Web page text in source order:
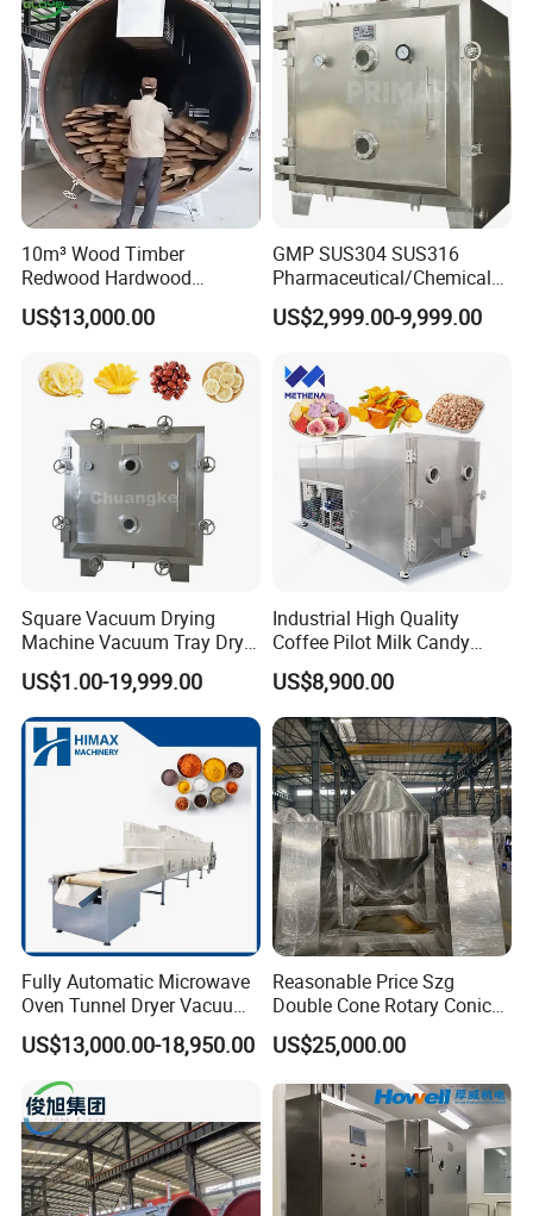
10m³ Wood Timber
Redwood Hardwood
Wooden Block Vacuum
Dryer Machine
US$13,000.00
GMP SUS304 SUS316
Pharmaceutical/Chemical/F
oodstuff Vacuum Oven Tray
Drying Machine
US$2,999.00-9,999.00
Square Vacuum Drying
Machine Vacuum Tray Dryer
for Pharmaceutical/Fruit/
Vegetable/Food/ Peanut
/Tea Leaf
/Corn/Cassava/Pvp Drying
Oven
US$1.00-19,999.00
Industrial High Quality
Coffee Pilot Milk Candy
Freeze Dryer Commercial
Meat Chicken Dragon Fruit
Vegetable and Pet Food
Fish FlowerVacuum Freeze
Drying Machine
US$8,900.00
Fully Automatic Microwave
Oven Tunnel Dryer Vacuum
Food Dehydrator Drying
Equipment
US$13,000.00-18,950.00
Reasonable Price Szg
Double Cone Rotary Conical
Vacuum Drying Machine for
Vegetables Sugar /Salt Wet
US$25,000.00